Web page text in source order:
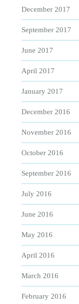
December 2017
September 2017
June 2017
April 2017
January 2017
December 2016
November 2016
October 2016
September 2016
July 2016
June 2016
May 2016
April 2016
March 2016
February 2016